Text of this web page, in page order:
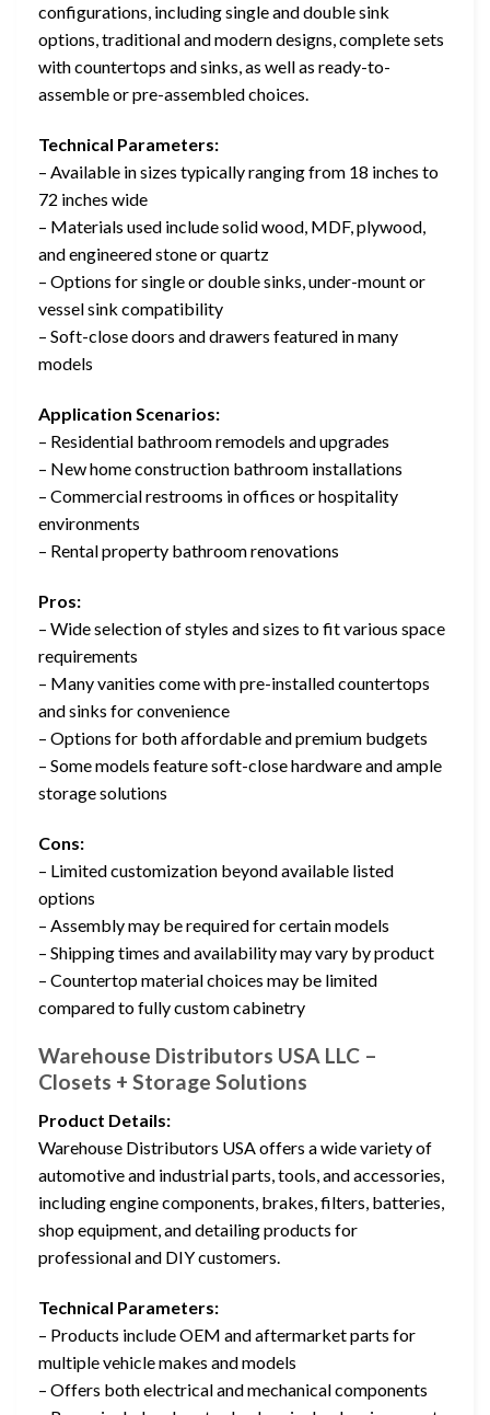
configurations, including single and double sink
options, traditional and modern designs, complete sets
with countertops and sinks, as well as ready-to-
assemble or pre-assembled choices.
Technical Parameters:
– Available in sizes typically ranging from 18 inches to
72 inches wide
– Materials used include solid wood, MDF, plywood,
and engineered stone or quartz
– Options for single or double sinks, under-mount or
vessel sink compatibility
– Soft-close doors and drawers featured in many
models
Application Scenarios:
– Residential bathroom remodels and upgrades
– New home construction bathroom installations
– Commercial restrooms in offices or hospitality
environments
– Rental property bathroom renovations
Pros:
– Wide selection of styles and sizes to fit various space
requirements
– Many vanities come with pre-installed countertops
and sinks for convenience
– Options for both affordable and premium budgets
– Some models feature soft-close hardware and ample
storage solutions
Cons:
– Limited customization beyond available listed
options
– Assembly may be required for certain models
– Shipping times and availability may vary by product
– Countertop material choices may be limited
compared to fully custom cabinetry
Warehouse Distributors USA LLC –
Closets + Storage Solutions
Product Details:
Warehouse Distributors USA offers a wide variety of
automotive and industrial parts, tools, and accessories,
including engine components, brakes, filters, batteries,
shop equipment, and detailing products for
professional and DIY customers.
Technical Parameters:
– Products include OEM and aftermarket parts for
multiple vehicle makes and models
– Offers both electrical and mechanical components